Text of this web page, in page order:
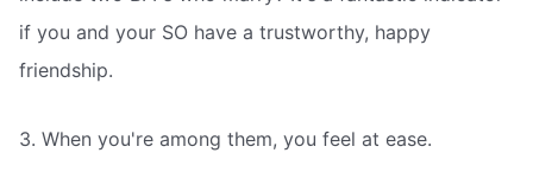
if you and your SO have a trustworthy, happy
friendship.
3. When you're among them, you feel at ease.